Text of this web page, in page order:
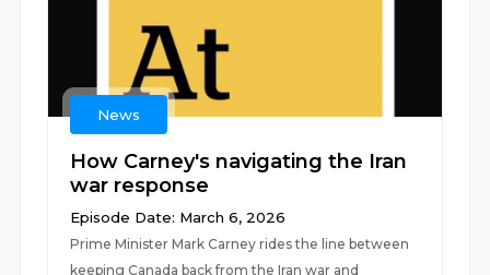
News
How Carney's navigating the Iran
war response
Episode Date: March 6, 2026
Prime Minister Mark Carney rides the line between
keeping Canada back from the Iran war and